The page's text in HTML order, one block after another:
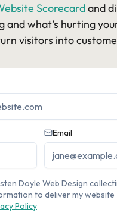
Scorecardand
and what’s hurting
visitors into